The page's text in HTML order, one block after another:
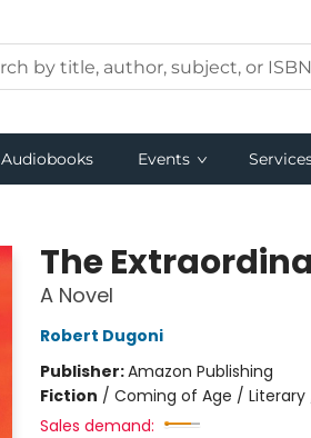
Audiobooks Events
The
A Novel
Robert Dugoni
Publisher:Amazon Publishing
Fiction / Coming of Age / Literary
Sales demand: